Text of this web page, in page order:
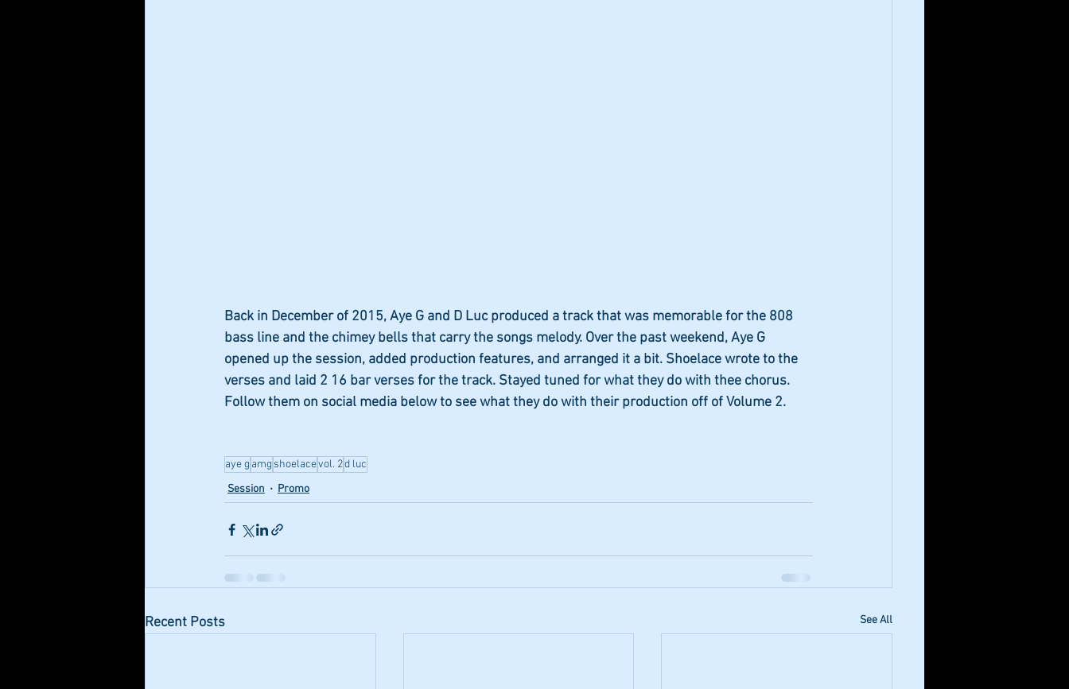
Back in December of 2015, Aye G and D Luc produced a track that was memorable for the 808
bass line and the chimey bells that carry the songs melody. Over the past weekend, Aye G
opened up the session, added production features, and arranged it a bit. Shoelace wrote to the
verses and laid 2 16 bar verses for the track. Stayed tuned for what they do with thee chorus.
Follow them on social media below to see what they do with their production off of Volume 2.
aye g amg shoelacevol. 2d luc
Session
Promo
Recent Posts See All